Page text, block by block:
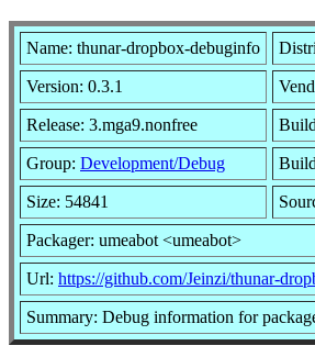
Name: thunar-dropbox-debuginfo
Version: 0.3.1
Release: 3.mga9.nonfree
Group: Development/Debug
Size: 54841
Packager: umeabot <umeabot>
Url: https://github.com/Jeinzi/thunar-
Summary: Debug information for